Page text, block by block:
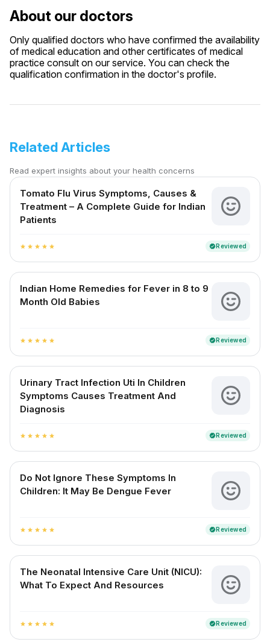
About our doctors
Only qualified doctors who have confirmed the availability
of medical education and other certificates of medical
practice consult on our service. You can check the
qualification confirmation in the doctor's profile.
Related Articles
Read expert insights about your health concerns
Tomato Flu Virus Symptoms, Causes &
Treatment – A Complete Guide for Indian
Patients
star star star star star verifiedReviewed
Indian Home Remedies for Fever in 8 to 9
Month Old Babies
star star star star star verifiedReviewed
Urinary Tract Infection Uti In Children
Symptoms Causes Treatment And
Diagnosis
star star star star star verifiedReviewed
Do Not Ignore These Symptoms In
Children: It May Be Dengue Fever
star star star star star verifiedReviewed
The Neonatal Intensive Care Unit (NICU):
What To Expect And Resources
star star star star star verifiedReviewed